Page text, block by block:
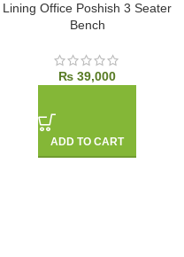
Lining Office Poshish 3 Seater
Bench
₨ 39,000
ADD TO CART